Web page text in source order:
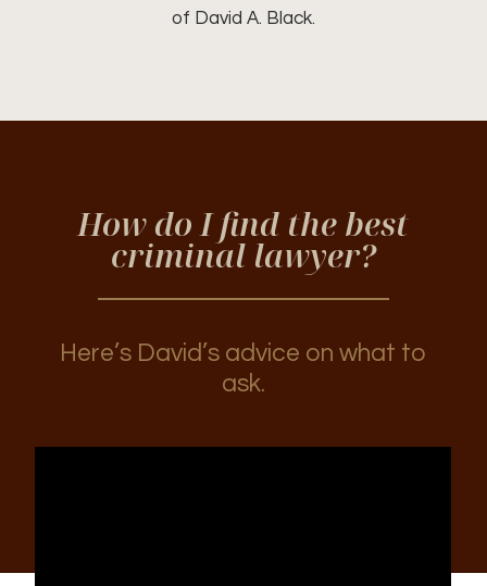
of David A. Black.
How do I find the best
criminal lawyer?
Here’s David’s advice on what to
ask.